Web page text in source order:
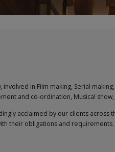
involved in Film making, Serial
and co-ordination, Musical
acclaimed by our clients
their obligations and